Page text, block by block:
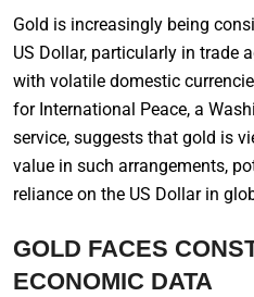
Gold is increasingly being
US Dollar, particularly in trade
with volatile domestic
for International Peace, a
service, suggests that gold is
value in such arrangements,
reliance on the US Dollar in
GOLD FACES
ECONOMIC DATA